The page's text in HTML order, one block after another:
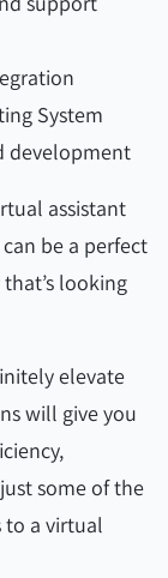
System
development
assistant
be a perfect
looking
elevate
will give you
some of the
to a virtual